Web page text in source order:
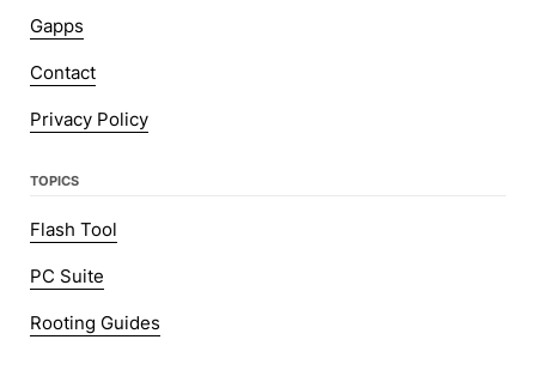
Gapps
Contact
Privacy Policy
TOPICS
Flash Tool
PC Suite
Rooting Guides